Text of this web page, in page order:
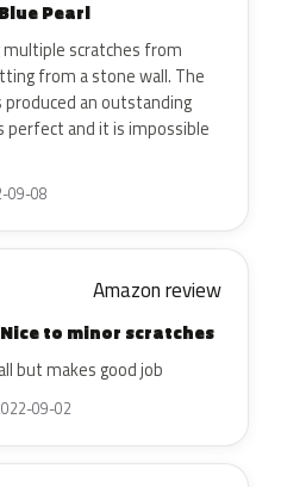
Pearl
scratches from
from a stone wall. The
an outstanding
perfect and it is impossible
09-08
Amazon review
to minor scratches
but makes good job
09-02